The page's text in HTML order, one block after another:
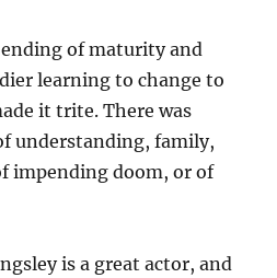
of maturity and
learning to change to
it trite. There was
understanding, family,
impending doom, or of
is a great actor, and